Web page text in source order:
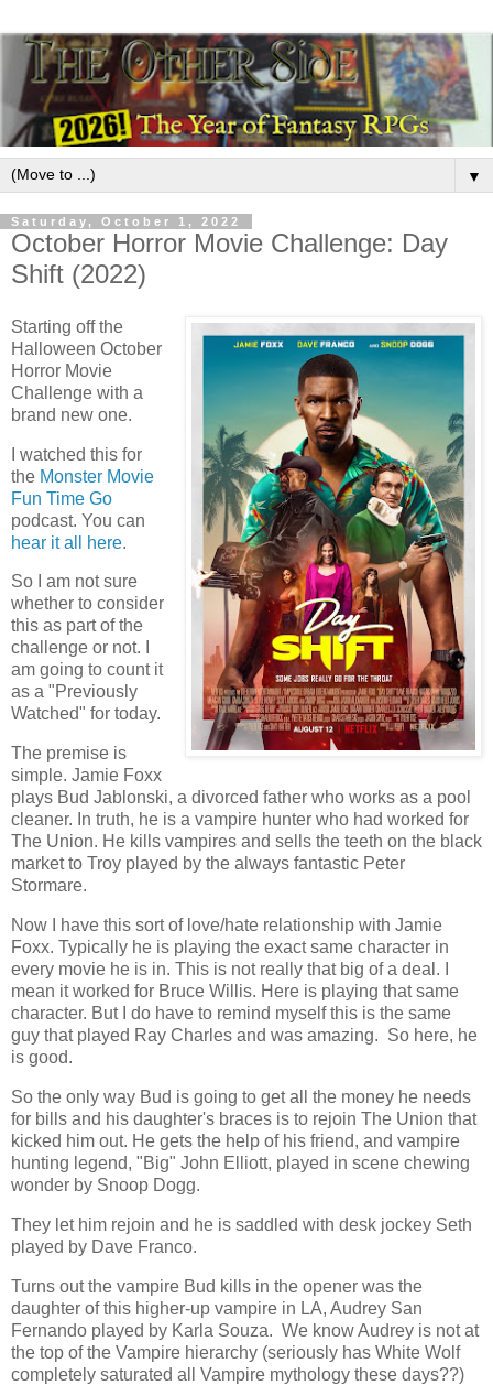
▼
Saturday, October 1, 2022
October Horror Movie Challenge: Day
Shift (2022)
Starting off the
Halloween October
Horror Movie
Challenge with a
brand new one.
I watched this for
the Monster Movie
Fun Time Go
podcast. You can
hear it all here.
So I am not sure
whether to consider
this as part of the
challenge or not. I
am going to count it
as a "Previously
Watched" for today.
The premise is
simple. Jamie Foxx
plays Bud Jablonski, a divorced father who works as a pool
cleaner. In truth, he is a vampire hunter who had worked for
The Union. He kills vampires and sells the teeth on the black
market to Troy played by the always fantastic Peter
Stormare.
Now I have this sort of love/hate relationship with Jamie
Foxx. Typically he is playing the exact same character in
every movie he is in. This is not really that big of a deal. I
mean it worked for Bruce Willis. Here is playing that same
character. But I do have to remind myself this is the same
guy that played Ray Charles and was amazing. So here, he
is good.
So the only way Bud is going to get all the money he needs
for bills and his daughter's braces is to rejoin The Union that
kicked him out. He gets the help of his friend, and vampire
hunting legend, "Big" John Elliott, played in scene chewing
wonder by Snoop Dogg.
They let him rejoin and he is saddled with desk jockey Seth
played by Dave Franco.
Turns out the vampire Bud kills in the opener was the
daughter of this higher-up vampire in LA, Audrey San
Fernando played by Karla Souza. We know Audrey is not at
the top of the Vampire hierarchy (seriously has White Wolf
completely saturated all Vampire mythology these days??)